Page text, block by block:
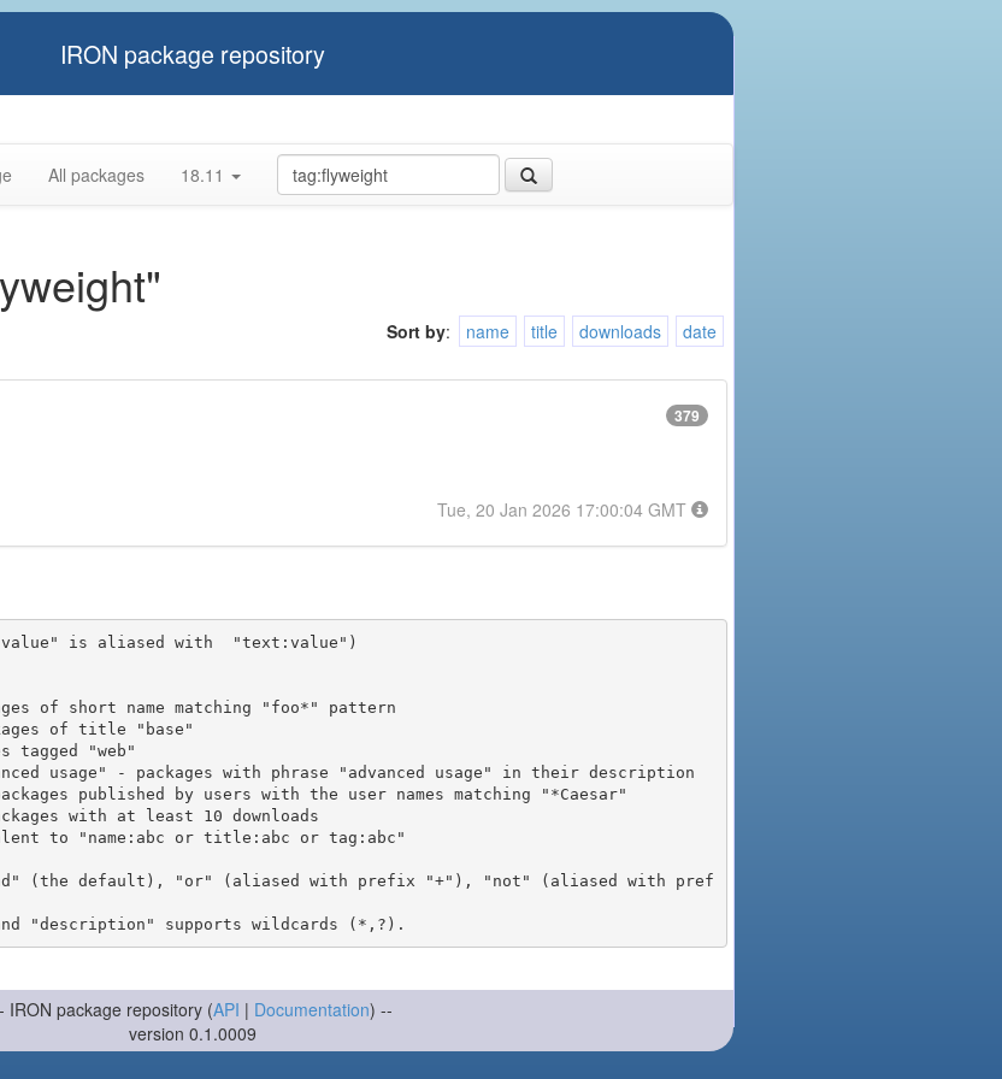
IRON package repository
All packages 18.11
Sort by: name title downloads
date
379
Tue, 20 Jan 2026 17:00:04 GMT
is aliased with  "text:value")
(the default), "or" (aliased with prefix "+"), "not" (aliased with pref
IRON package repository (API | Documentation) --
version 0.1.0009